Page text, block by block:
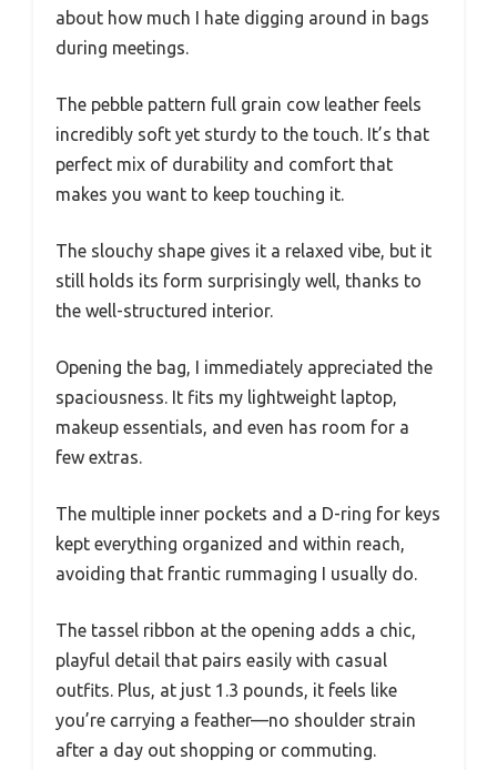
about how much I hate digging around in bags
during meetings.
The pebble pattern full grain cow leather feels
incredibly soft yet sturdy to the touch. It’s that
perfect mix of durability and comfort that
makes you want to keep touching it.
The slouchy shape gives it a relaxed vibe, but it
still holds its form surprisingly well, thanks to
the well-structured interior.
Opening the bag, I immediately appreciated the
spaciousness. It fits my lightweight laptop,
makeup essentials, and even has room for a
few extras.
The multiple inner pockets and a D-ring for keys
kept everything organized and within reach,
avoiding that frantic rummaging I usually do.
The tassel ribbon at the opening adds a chic,
playful detail that pairs easily with casual
outfits. Plus, at just 1.3 pounds, it feels like
you’re carrying a feather—no shoulder strain
after a day out shopping or commuting.